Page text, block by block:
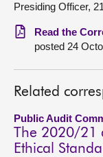
Visit
About
Contact us
Presiding Officer,
Read the
posted 24
Related
Public Audit
The 2020/
Ethical